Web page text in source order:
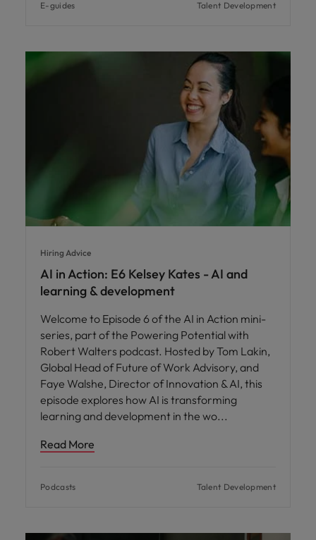
E-guides Talent Development
Hiring Advice
AI in Action: E6 Kelsey Kates - AI and
learning & development
Welcome to Episode 6 of the AI in Action mini-
series, part of the Powering Potential with
Robert Walters podcast. Hosted by Tom Lakin,
Global Head of Future of Work Advisory, and
Faye Walshe, Director of Innovation & AI, this
episode explores how AI is transforming
learning and development in the wo
Read More
Podcasts Talent Development